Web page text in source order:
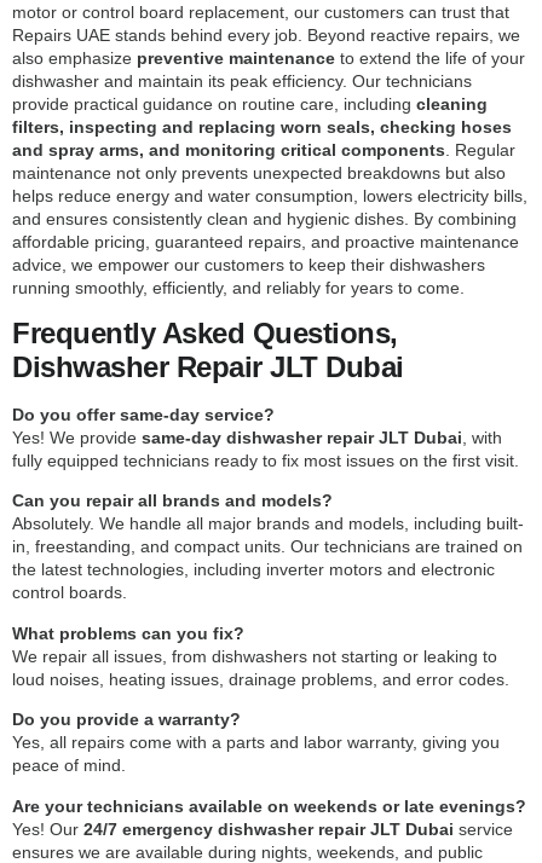
motor or control board replacement, our customers can trust that
Repairs UAE stands behind every job. Beyond reactive repairs, we
also emphasize preventive maintenance to extend the life of your
dishwasher and maintain its peak efficiency. Our technicians
provide practical guidance on routine care, including cleaning
filters, inspecting and replacing worn seals, checking hoses
and spray arms, and monitoring critical components . Regular
maintenance not only prevents unexpected breakdowns but also
helps reduce energy and water consumption, lowers electricity bills,
and ensures consistently clean and hygienic dishes. By combining
affordable pricing, guaranteed repairs, and proactive maintenance
advice, we empower our customers to keep their dishwashers
running smoothly, efficiently, and reliably for years to come.
Frequently Asked Questions,
Dishwasher Repair JLT Dubai
Do you offer same-day service?
Yes! We provide same-day dishwasher repair JLT Dubai , with
fully equipped technicians ready to fix most issues on the first visit.
Can you repair all brands and models?
Absolutely. We handle all major brands and models, including built-
in, freestanding, and compact units. Our technicians are trained on
the latest technologies, including inverter motors and electronic
control boards.
What problems can you fix?
We repair all issues, from dishwashers not starting or leaking to
loud noises, heating issues, drainage problems, and error codes.
Do you provide a warranty?
Yes, all repairs come with a parts and labor warranty, giving you
peace of mind.
Are your technicians available on weekends or late evenings?
Yes! Our 24/7 emergency dishwasher repair JLT Dubai service
ensures we are available during nights, weekends, and public